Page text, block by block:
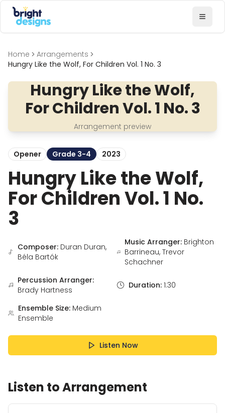
Bright Designs Band
Home
Arrangements
Hungry Like the Wolf, For Children Vol. 1 No. 3
Hungry Like the Wolf,
For Children Vol. 1 No. 3
Arrangement preview
Opener Grade 3-4 2023
Hungry Like the Wolf,
For Children Vol. 1 No.
3
Composer: Duran Duran,
Béla Bartók
Music Arranger: Brighton
Barrineau, Trevor
Schachner
Percussion Arranger:
Brady Hartness
Duration: 1:30
Ensemble Size: Medium
Ensemble
Listen Now
Listen to Arrangement